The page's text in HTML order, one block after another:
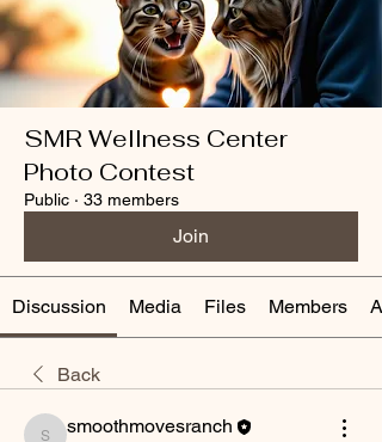
SMR Wellness Center
Photo Contest
Public · 33 members
Join
Discussion Media Files Members
Back
smoothmovesranch